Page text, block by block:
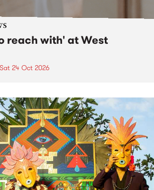
reach with' at West
Sat 24 Oct 2026